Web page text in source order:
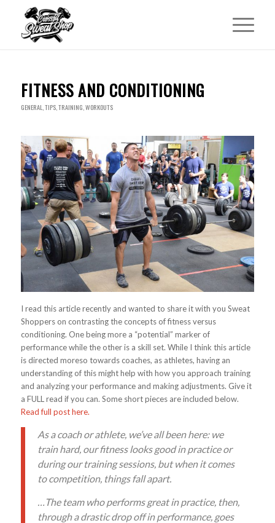
FITNESS AND CONDITIONING
GENERAL,TIPS,TRAINING,WORKOUTS
I read this article recently and wanted to share it with you Sweat
Shoppers on contrasting the concepts of fitness versus
conditioning. One being more a “potential” marker of
performance while the other is a skill set. While I think this article
is directed moreso towards coaches, as athletes, having an
understanding of this might help with how you approach training
and analyzing your performance and making adjustments. Give it
a FULL read if you can. Some short pieces are included below.
Read full post here.
As a coach or athlete, we’ve all been here: we
train hard, our fitness looks good in practice or
during our training sessions, but when it comes
to competition, things fall apart.
…The team who performs great in practice, then,
through a drastic drop off in performance, goes